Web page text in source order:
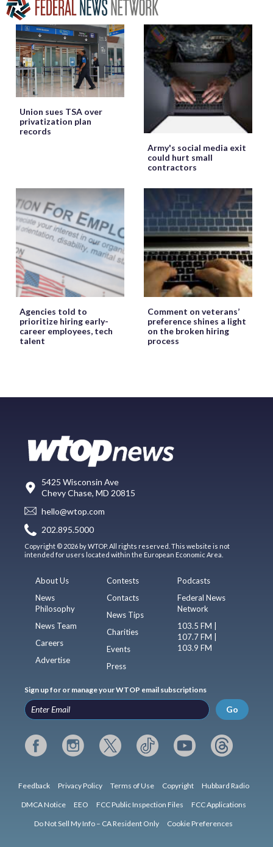
Union sues TSA over
privatization plan
records
Army's social media exit
could hurt small
contractors
Agencies told to
prioritize hiring early-
career employees, tech
talent
Comment on veterans’
preference shines a light
on the broken hiring
process
5425 Wisconsin Ave
Chevy Chase, MD 20815
hello@wtop.com
202.895.5000
Copyright © 2026 by WTOP. All rights reserved. This website is not
intended for users located within the European Economic Area.
About Us
News
Philosophy
News Team
Careers
Advertise
Contests
Contacts
News Tips
Charities
Events
Press
Podcasts
Federal News
Network
103.5 FM |
107.7 FM |
103.9 FM
Sign up for or manage your WTOP email subscriptions
Go
Feedback Privacy Policy Terms of Use Copyright Hubbard Radio
DMCA Notice EEO FCC Public Inspection Files FCC Applications
Do Not Sell My Info – CA Resident Only Cookie Preferences